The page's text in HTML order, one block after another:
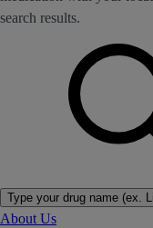
search results.
Type your drug name (ex.
About Us